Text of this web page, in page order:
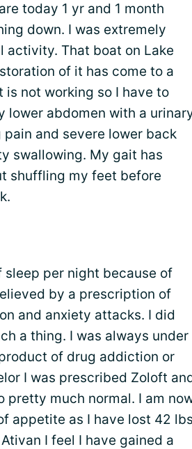
today 1 yr and 1 month
down. I was extremely
activity. That boat on Lake
of it has come to a
is not working so I have to
lower abdomen with a
and severe lower back
swallowing. My gait has
shuffling my feet before
per night because of
by a prescription of
and anxiety attacks. I did
a thing. I was always under
of drug addiction or
I was prescribed Zoloft
pretty much normal. I am
appetite as I have lost 42 lbs
I feel I have gained a